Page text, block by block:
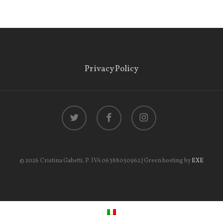
Privacy Policy
twitter facebook instagram
© 2026 Cristina Gabetti. P. IVA 06388050962 | Green hosting byEXE